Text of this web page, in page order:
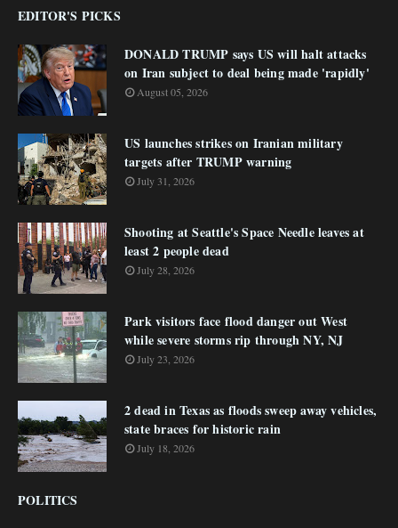
EDITOR'S PICKS
DONALD TRUMP says US will halt attacks
on Iran subject to deal being made 'rapidly'
August 05, 2026
US launches strikes on Iranian military
targets after TRUMP warning
July 31, 2026
Shooting at Seattle's Space Needle leaves at
least 2 people dead
July 28, 2026
Park visitors face flood danger out West
while severe storms rip through NY, NJ
July 23, 2026
2 dead in Texas as floods sweep away vehicles,
state braces for historic rain
July 18, 2026
POLITICS